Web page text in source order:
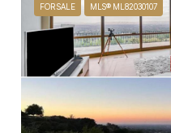
FOR SALE MLS® ML82030107